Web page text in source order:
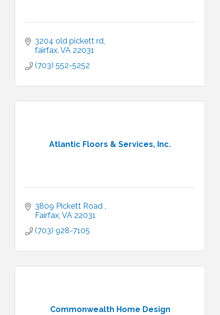
3204 old pickett rd
fairfax VA 22031
(703) 552-5252
Atlantic Floors & Services, Inc.
3809 Pickett Road
Fairfax VA 22031
(703) 928-7105
Commonwealth Home Design